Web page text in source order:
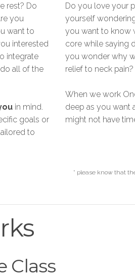
rest? Do
you
want to
interested
integrate
all of the
in mind.
goals or
to
Do you love your
yourself
you want to know
core while saying
you wonder why
relief to neck pain?
When we work
deep as you want
might not have
* please know that
Class